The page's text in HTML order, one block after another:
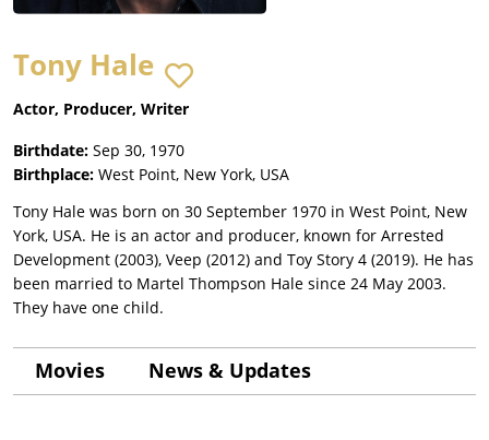
Tony Hale
Actor, Producer, Writer
Birthdate: Sep 30, 1970
Birthplace: West Point, New York, USA
Tony Hale was born on 30 September 1970 in West Point, New
York, USA. He is an actor and producer, known for Arrested
Development (2003), Veep (2012) and Toy Story 4 (2019). He has
been married to Martel Thompson Hale since 24 May 2003.
They have one child.
Movies News & Updates